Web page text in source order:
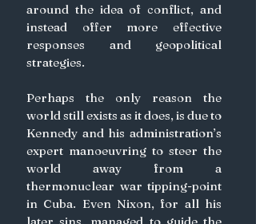
around the idea of conflict, and
instead offer more effective
responses and geopolitical
strategies.
Perhaps the only reason the
world still exists as it does, is due to
Kennedy and his administration’s
expert manoeuvring to steer the
world away from a
thermonuclear war tipping-point
in Cuba. Even Nixon, for all his